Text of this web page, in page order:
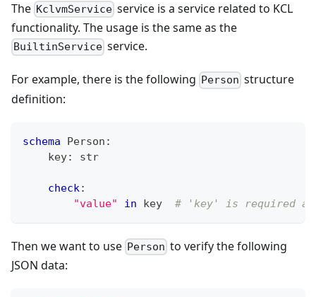
The KclvmService service is a service related to KCL
functionality. The usage is the same as the
BuiltinService service.
For example, there is the following Person structure
definition:
schema Person :
    key
: str
check:
"value"
in key # 'key' is required
Then we want to use Person to verify the following
JSON data: